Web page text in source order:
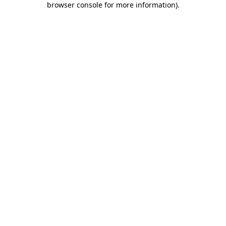
browser console for more information).